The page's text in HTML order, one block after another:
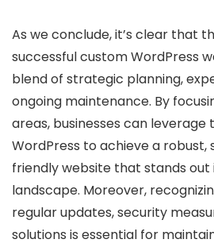
As we conclude, it’s clear that
successful custom WordPress
blend of strategic planning,
ongoing maintenance. By
areas, businesses can
WordPress to achieve a robust,
friendly website that stands out
landscape. Moreover,
regular updates, security
solutions is essential for